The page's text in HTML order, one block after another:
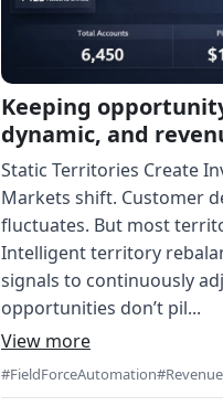
Keeping
dynamic, and
Static Territories Create
Markets shift. Customer
fluctuates. But most
Intelligent territory
signals to continuously
opportunities don’t pil...
View more
#FieldForceAutomation